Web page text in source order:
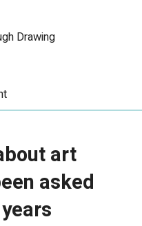
Drawing
art
asked